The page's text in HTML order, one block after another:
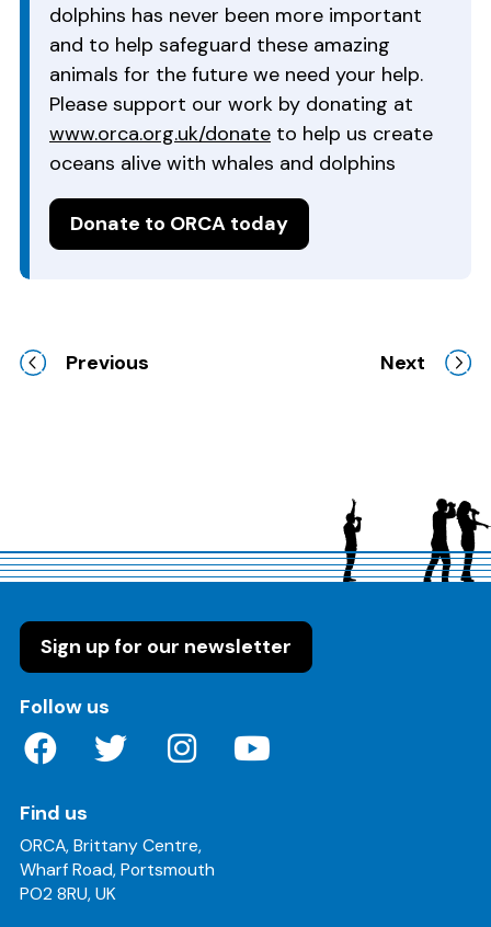
dolphins has never been more important
and to help safeguard these amazing
animals for the future we need your help.
Please support our work by donating at
www.orca.org.uk/donate to help us create
oceans alive with whales and dolphins
Donate to ORCA today
Previous Next
Sign up for our newsletter
Follow us
Find us
ORCA, Brittany Centre,
Wharf Road, Portsmouth
PO2 8RU, UK